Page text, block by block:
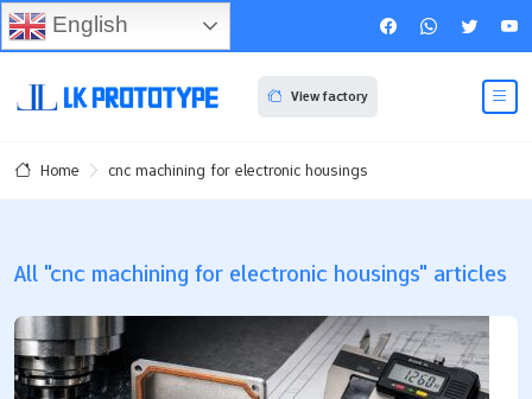
View factory
Home cnc machining for electronic housings
All "cnc machining for electronic housings" articles
English